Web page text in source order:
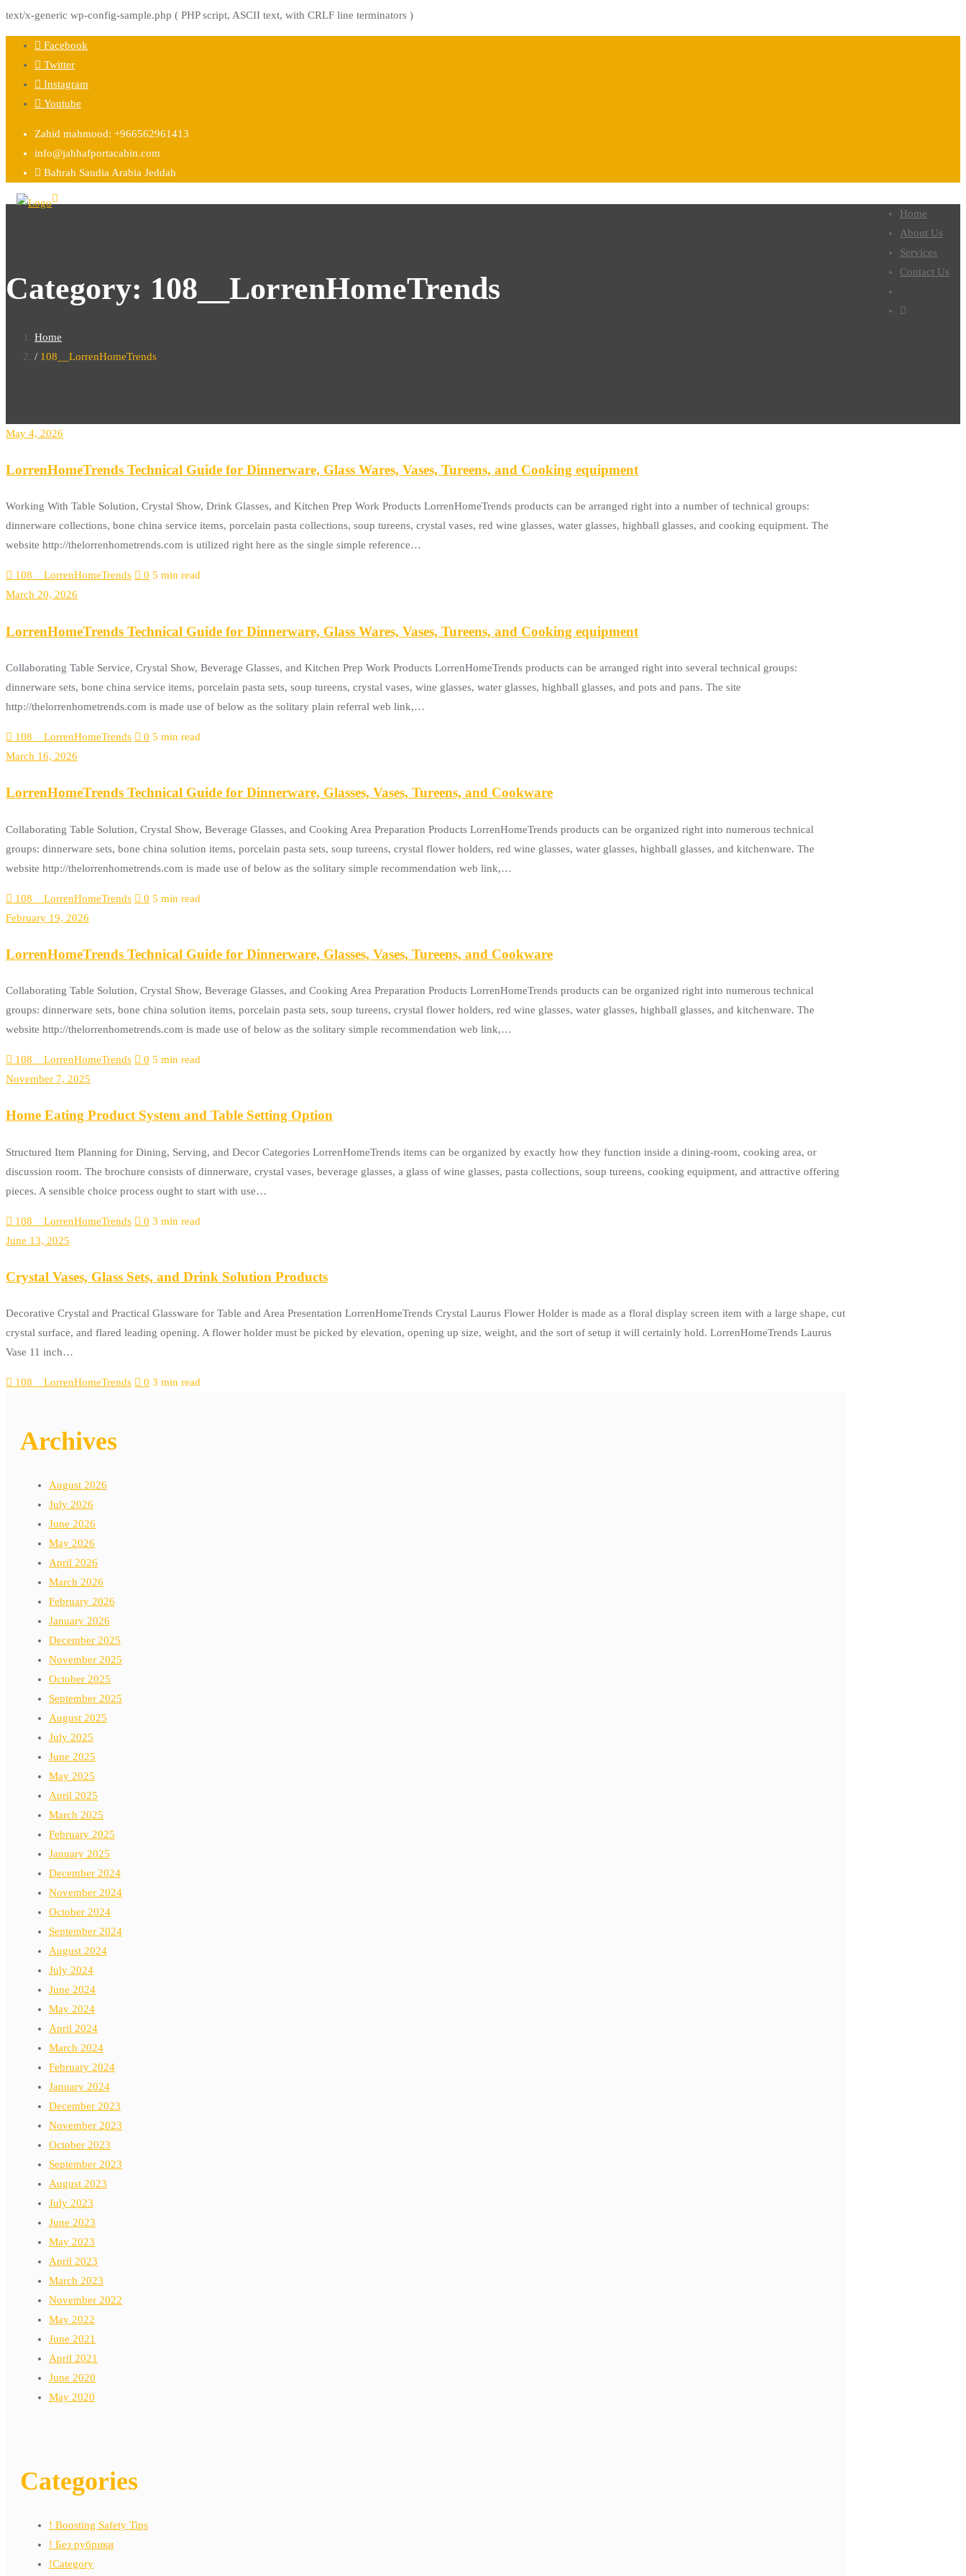
text/x-generic wp-config-sample.php ( PHP script, ASCII text, with CRLF line terminators )
Skip
content
Facebook
Twitter
Instagram
Youtube
Zahid mahmood: +966562961413
info@jahhafportacabin.com
Bahrah Saudia Arabia Jeddah
Home
About Us
Services
Contact Us
Category: 108__LorrenHomeTrends
Home
108__LorrenHomeTrends
May 4, 2026
LorrenHomeTrends Technical Guide for Dinnerware, Glass Wares, Vases, Tureens, and Cooking equipment
Working With Table Solution, Crystal Show, Drink Glasses, and Kitchen Prep Work Products LorrenHomeTrends products can be arranged right into a number of technical groups:
dinnerware collections, bone china service items, porcelain pasta collections, soup tureens, crystal vases, red wine glasses, water glasses, highball glasses, and cooking equipment. The
website http://thelorrenhometrends.com is utilized right here as the single simple reference…
108__LorrenHomeTrends 0 5 min read
March 20, 2026
LorrenHomeTrends Technical Guide for Dinnerware, Glass Wares, Vases, Tureens, and Cooking equipment
Collaborating Table Service, Crystal Show, Beverage Glasses, and Kitchen Prep Work Products LorrenHomeTrends products can be arranged right into several technical groups:
dinnerware sets, bone china service items, porcelain pasta sets, soup tureens, crystal vases, wine glasses, water glasses, highball glasses, and pots and pans. The site
http://thelorrenhometrends.com is made use of below as the solitary plain referral web link,…
108__LorrenHomeTrends 0 5 min read
March 16, 2026
LorrenHomeTrends Technical Guide for Dinnerware, Glasses, Vases, Tureens, and Cookware
Collaborating Table Solution, Crystal Show, Beverage Glasses, and Cooking Area Preparation Products LorrenHomeTrends products can be organized right into numerous technical
groups: dinnerware sets, bone china solution items, porcelain pasta sets, soup tureens, crystal flower holders, red wine glasses, water glasses, highball glasses, and kitchenware. The
website http://thelorrenhometrends.com is made use of below as the solitary simple recommendation web link,…
108__LorrenHomeTrends 0 5 min read
February 19, 2026
LorrenHomeTrends Technical Guide for Dinnerware, Glasses, Vases, Tureens, and Cookware
Collaborating Table Solution, Crystal Show, Beverage Glasses, and Cooking Area Preparation Products LorrenHomeTrends products can be organized right into numerous technical
groups: dinnerware sets, bone china solution items, porcelain pasta sets, soup tureens, crystal flower holders, red wine glasses, water glasses, highball glasses, and kitchenware. The
website http://thelorrenhometrends.com is made use of below as the solitary simple recommendation web link,…
108__LorrenHomeTrends 0 5 min read
November 7, 2025
Home Eating Product System and Table Setting Option
Structured Item Planning for Dining, Serving, and Decor Categories LorrenHomeTrends items can be organized by exactly how they function inside a dining-room, cooking area, or
discussion room. The brochure consists of dinnerware, crystal vases, beverage glasses, a glass of wine glasses, pasta collections, soup tureens, cooking equipment, and attractive offering
pieces. A sensible choice process ought to start with use…
108__LorrenHomeTrends 0 3 min read
June 13, 2025
Crystal Vases, Glass Sets, and Drink Solution Products
Decorative Crystal and Practical Glassware for Table and Area Presentation LorrenHomeTrends Crystal Laurus Flower Holder is made as a floral display screen item with a large shape, cut
crystal surface, and flared leading opening. A flower holder must be picked by elevation, opening up size, weight, and the sort of setup it will certainly hold. LorrenHomeTrends Laurus
Vase 11 inch…
108__LorrenHomeTrends 0 3 min read
Archives
August 2026
July 2026
June 2026
May 2026
April 2026
March 2026
February 2026
January 2026
December 2025
November 2025
October 2025
September 2025
August 2025
July 2025
June 2025
May 2025
April 2025
March 2025
February 2025
January 2025
December 2024
November 2024
October 2024
September 2024
August 2024
July 2024
June 2024
May 2024
April 2024
March 2024
February 2024
January 2024
December 2023
November 2023
October 2023
September 2023
August 2023
July 2023
June 2023
May 2023
April 2023
March 2023
November 2022
May 2022
June 2021
April 2021
June 2020
May 2020
Categories
! Boosting Safety Tips
! Без рубрики
!Category